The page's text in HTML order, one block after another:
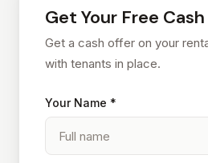
Get Your Free
Get a cash offer on your
with tenants in place.
Your Name *